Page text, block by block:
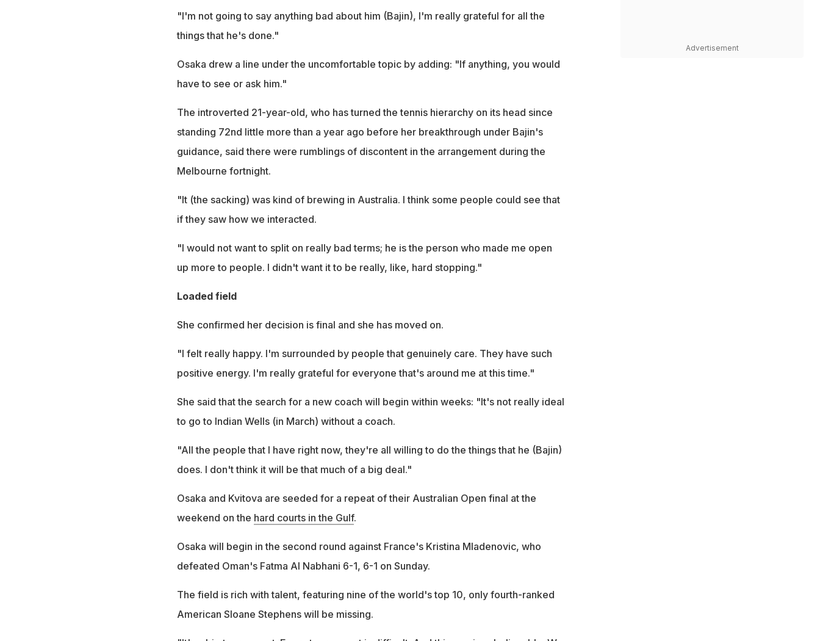
"I'm not going to say anything bad about him (Bajin), I'm really grateful for all the
things that he's done."
Osaka drew a line under the uncomfortable topic by adding: "If anything, you would
have to see or ask him."
The introverted 21-year-old, who has turned the tennis hierarchy on its head since
standing 72nd little more than a year ago before her breakthrough under Bajin's
guidance, said there were rumblings of discontent in the arrangement during the
Melbourne fortnight.
"It (the sacking) was kind of brewing in Australia. I think some people could see that
if they saw how we interacted.
"I would not want to split on really bad terms; he is the person who made me open
up more to people. I didn't want it to be really, like, hard stopping."
Loaded field
She confirmed her decision is final and she has moved on.
"I felt really happy. I'm surrounded by people that genuinely care. They have such
positive energy. I'm really grateful for everyone that's around me at this time."
She said that the search for a new coach will begin within weeks: "It's not really ideal
to go to Indian Wells (in March) without a coach.
"All the people that I have right now, they're all willing to do the things that he (Bajin)
does. I don't think it will be that much of a big deal."
Osaka and Kvitova are seeded for a repeat of their Australian Open final at the
weekend on the hard courts in the Gulf.
Osaka will begin in the second round against France's Kristina Mladenovic, who
defeated Oman's Fatma Al Nabhani 6-1, 6-1 on Sunday.
The field is rich with talent, featuring nine of the world's top 10, only fourth-ranked
American Sloane Stephens will be missing.
Advertisement